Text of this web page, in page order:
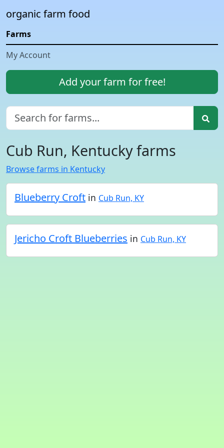
organic farm food
Farms
My Account
Add your farm for free!
Cub Run, Kentucky farms
Browse farms in Kentucky
Blueberry Croft in Cub Run, KY
Jericho Croft Blueberries in Cub Run, KY